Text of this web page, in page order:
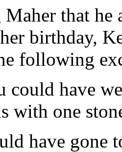
that he
birthday,
following
could have
with one
have gone